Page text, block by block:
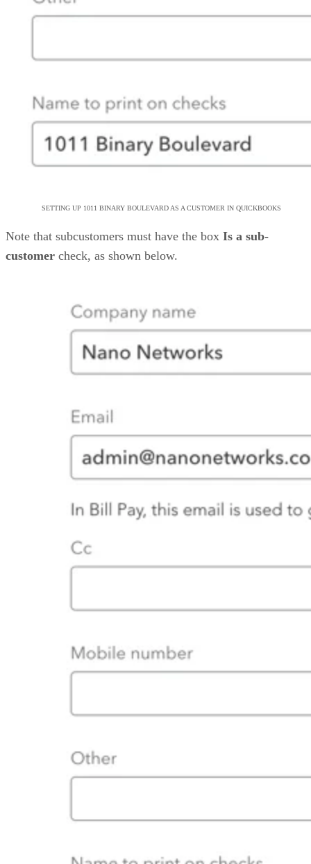
SETTING UP 1011 BINARY BOULEVARD AS A CUSTOMER IN QUICKBOOKS
Note that subcustomers must have the box Is a sub-
customer check, as shown below.